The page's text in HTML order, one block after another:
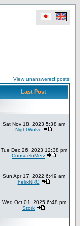
View unanswered posts
Last Post
Sat Nov 18, 2023 5:38 am
NightWolve
Tue Dec 26, 2023 12:38 pm
ConsueloMetz
Sun Apr 17, 2022 6:49 am
helixNRG
Wed Oct 01, 2025 6:48 pm
Stork